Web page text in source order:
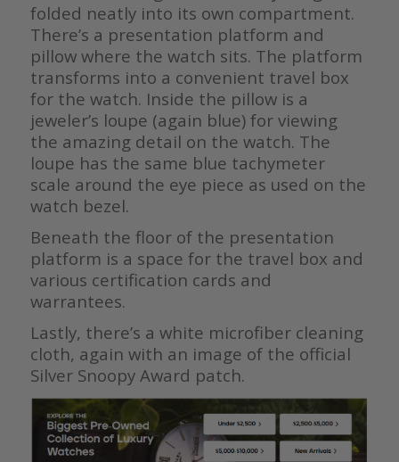
folded neatly into its own compartment.
There’s a presentation platform and
pillow where the watch sits. The platform
transforms into a convenient travel box
for the watch. Inside the pillow is a
jeweler’s loupe (again blue) for viewing
the amazing detail on the watch. The
loupe has the same blue tachymeter
scale around the eye piece as used on the
watch bezel.
Beneath the floor of the presentation
platform is a space for the travel box and
various certification cards and
warrantees.
Lastly, there’s a white microfiber cleaning
cloth, again with an image of the official
Silver Snoopy Award patch.